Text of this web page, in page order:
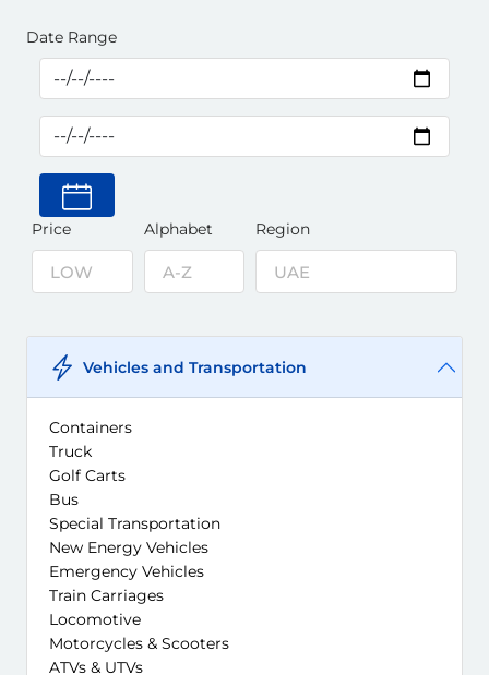
Date Range
Price Alphabet Region
Vehicles and Transportation
Containers
Truck
Golf Carts
Bus
Special Transportation
New Energy Vehicles
Emergency Vehicles
Train Carriages
Locomotive
Motorcycles & Scooters
ATVs & UTVs